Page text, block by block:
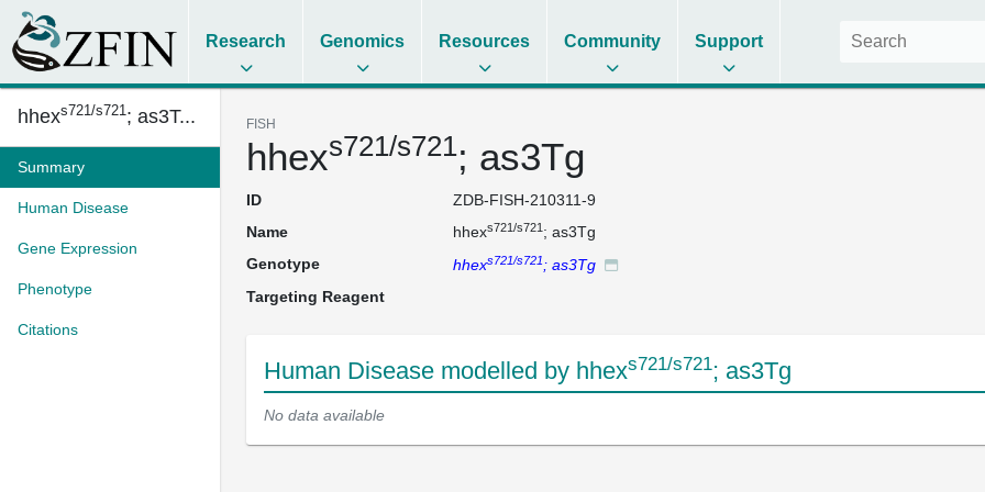
Research Genomics Resources Community Support
hhexs721/s721; as3T...
Summary
Human Disease
Gene Expression
Phenotype
Citations
FISH
hhexs721/s721; as3Tg
ID
ZDB-FISH-210311-9
Name
hhexs721/s721; as3Tg
Genotype
hhexs721/s721 ; as3Tg
Targeting Reagent
Human Disease modelled by hhexs721/s721; as3Tg
No data available